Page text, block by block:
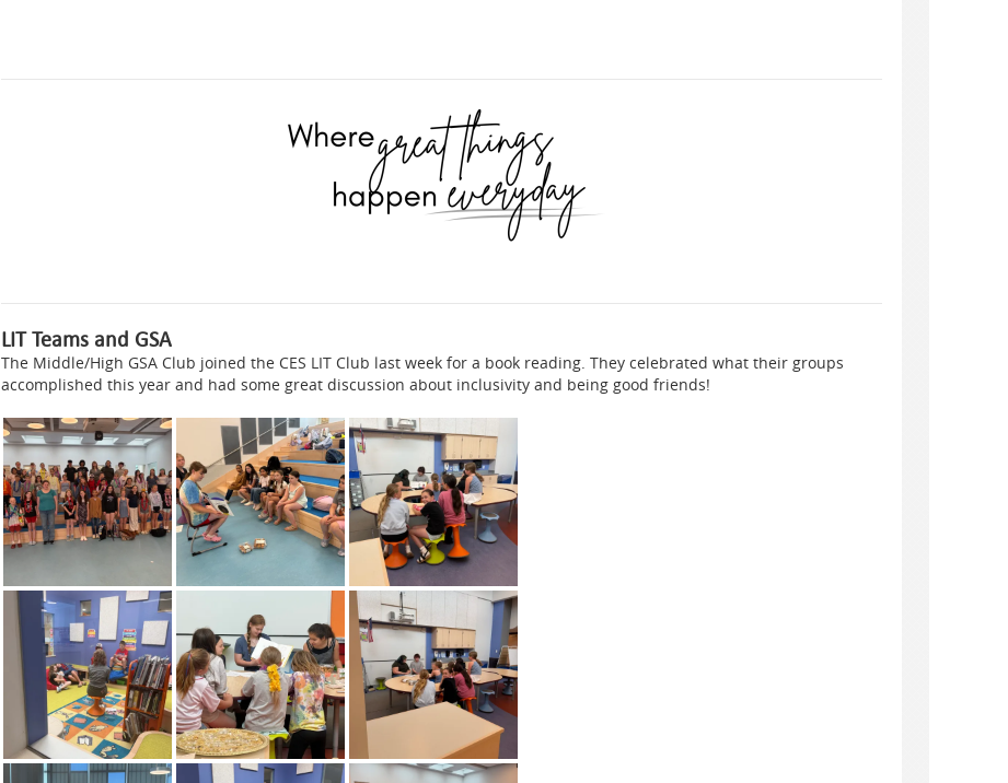
LIT Teams and GSA
The Middle/High GSA Club joined the CES LIT Club last week for a book reading. They celebrated what their groups
accomplished this year and had some great discussion about inclusivity and being good friends!